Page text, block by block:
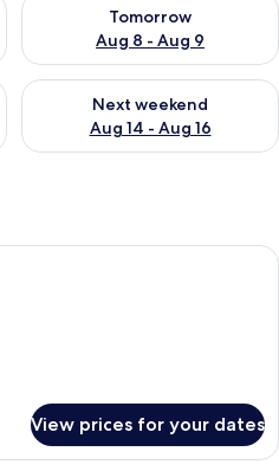
Tomorrow
Aug 8 - Aug 9
Aug 7 - Aug 9
Next weekend
Aug 14 - Aug 16
Check availability for next
Premium bedding, Select Comfort
View prices for your dates